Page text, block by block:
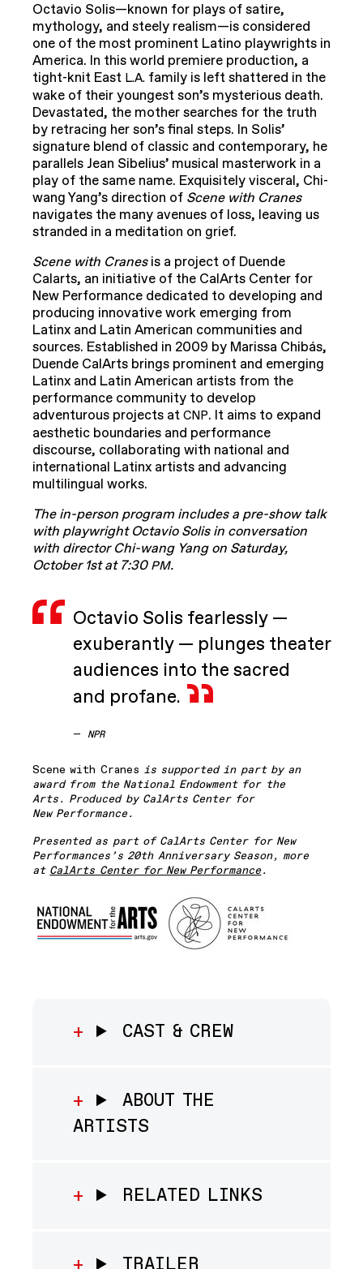
Octavio Solis—known for plays of satire,
mythology, and steely realism—is considered
one of the most prominent Latino playwrights in
America. In this world premiere production, a
tight-knit East L.A. family is left shattered in the
wake of their youngest son’s mysterious death.
Devastated, the mother searches for the truth
by retracing her son’s final steps. In Solis’
signature blend of classic and contemporary, he
parallels Jean Sibelius’ musical masterwork in a
play of the same name. Exquisitely visceral, Chi-
wang Yang’s direction of Scene with Cranes
navigates the many avenues of loss, leaving us
stranded in a meditation on grief.
Scene with Cranesis a project of Duende
Calarts, an initiative of the CalArts Center for
New Performance dedicated to developing and
producing innovative work emerging from
Latinx and Latin American communities and
sources. Established in 2009 by Marissa Chibás,
Duende CalArts brings prominent and emerging
Latinx and Latin American artists from the
performance community to develop
adventurous projects at CNP. It aims to expand
aesthetic boundaries and performance
discourse, collaborating with national and
international Latinx artists and advancing
multilingual works.
The in-person program includes a pre-show talk
with playwright Octavio Solis in conversation
with director Chi-wang Yang on Saturday,
October 1st at 7:30 PM.
Octavio Solis fearlessly —
exuberantly — plunges theater
audiences into the sacred
and profane.
— NPR
Scene with Cranes is supported in part by an
award from the National Endowment for the
Arts. Produced by CalArts Center for
New Performance.
Presented as part of CalArts Center for New
Performances’s 20th Anniversary Season, more
at CalArts Center for New Performance.
CAST & CREW
ABOUT THE
ARTISTS
RELATED LINKS